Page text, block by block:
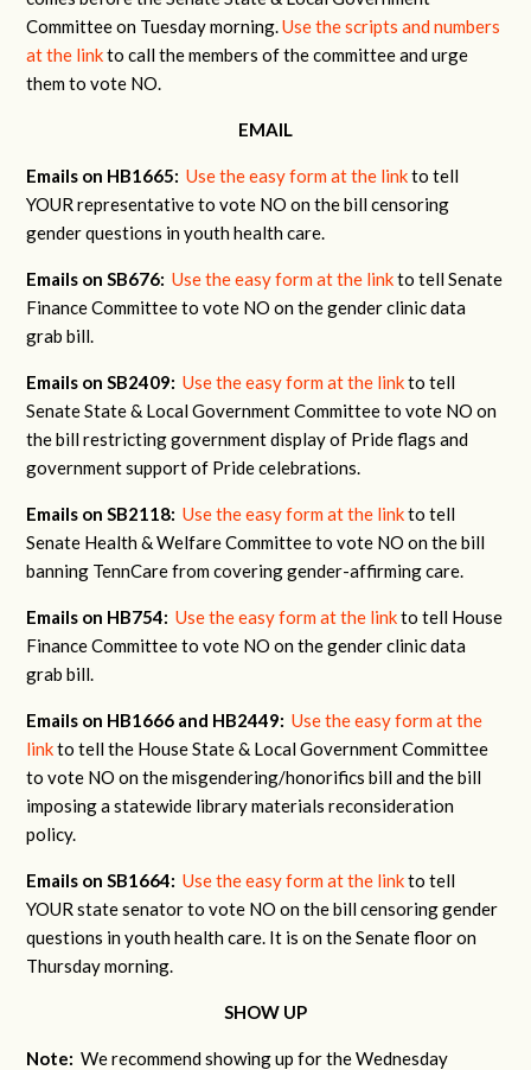
Committee on Tuesday morning.Use the scripts and numbers
at the linkto call the members of the committee and urge
them to vote NO.
EMAIL
Emails on HB1665:Use the easy form at the linkto tell
YOUR representative to vote NO on the bill censoring
gender questions in youth health care.
Emails on SB676:Use the easy form at the linkto tell Senate
Finance Committee to vote NO on the gender clinic data
grab bill.
Emails on SB2409:Use the easy form at the linkto tell
Senate State & Local Government Committee to vote NO on
the bill restricting government display of Pride flags and
government support of Pride celebrations.
Emails on SB2118:Use the easy form at the linkto tell
Senate Health & Welfare Committee to vote NO on the bill
banning TennCare from covering gender-affirming care.
Emails on HB754:Use the easy form at the linkto tell House
Finance Committee to vote NO on the gender clinic data
grab bill.
Emails on HB1666 and HB2449:Use the easy form at the
linkto tell the House State & Local Government Committee
to vote NO on the misgendering/honorifics bill and the bill
imposing a statewide library materials reconsideration
policy.
Emails on SB1664:Use the easy form at the linkto tell
YOUR state senator to vote NO on the bill censoring gender
questions in youth health care. It is on the Senate floor on
Thursday morning.
SHOW UP
Note:We recommend showing up for the Wednesday